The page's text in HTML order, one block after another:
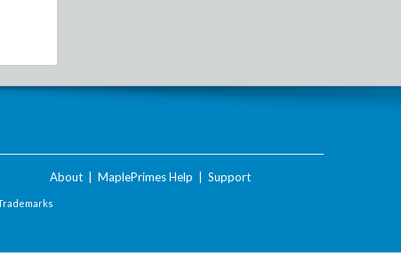
About MaplePrimes Help Support